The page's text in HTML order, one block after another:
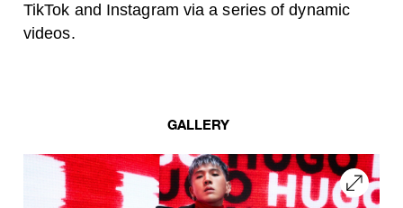
TikTok and Instagram via a series of dynamic
videos.
GALLERY